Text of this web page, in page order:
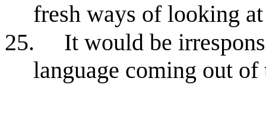
fresh ways of looking
25.
It would be
language coming out of